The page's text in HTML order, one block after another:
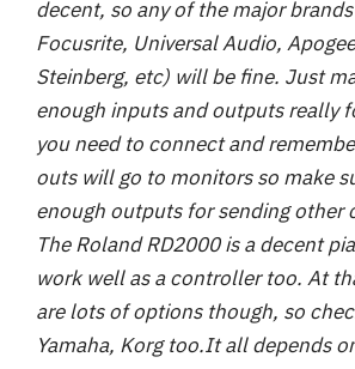
decent, so any of the major
Focusrite, Universal Audio,
Steinberg, etc) will be fine. Just
enough inputs and outputs really
you need to connect and
outs will go to monitors so make
enough outputs for sending other
The Roland RD2000 is a decent
work well as a controller too. At
are lots of options though, so
Yamaha, Korg too.It all depends